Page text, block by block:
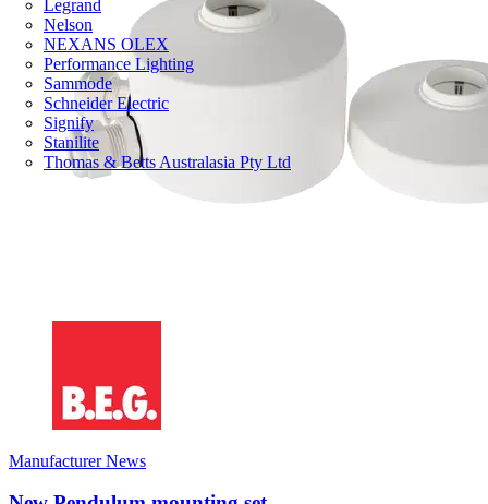
Legrand
Nelson
NEXANS OLEX
Performance Lighting
Sammode
Schneider Electric
Signify
Stanilite
Thomas & Betts Australasia Pty Ltd
Manufacturer News